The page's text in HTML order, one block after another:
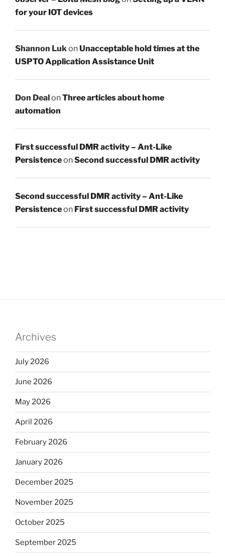
for your IOT devices
Shannon LukonUnacceptable hold times at the
USPTO Application Assistance Unit
Don DealonThree articles about home
automation
First successful DMR activity – Ant-Like
PersistenceonSecond successful DMR activity
Second successful DMR activity – Ant-Like
Persistenceon First successful DMR activity
Archives
July 2026
June 2026
May 2026
April 2026
February 2026
January 2026
December 2025
November 2025
October 2025
September 2025